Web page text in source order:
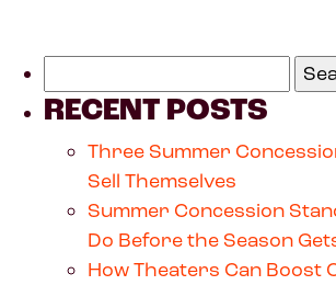
RECENT POSTS
Three Summer
Sell Themselves
Summer Concession
Do Before the Season
How Theaters Can Boost